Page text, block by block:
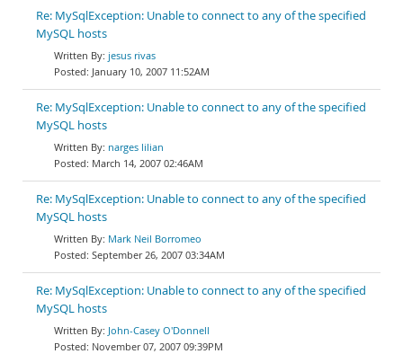
Re: MySqlException: Unable to connect to any of the specified
MySQL hosts
jesus rivas
January 10, 2007 11:52AM
Re: MySqlException: Unable to connect to any of the specified
MySQL hosts
narges lilian
March 14, 2007 02:46AM
Re: MySqlException: Unable to connect to any of the specified
MySQL hosts
Mark Neil Borromeo
September 26, 2007 03:34AM
Re: MySqlException: Unable to connect to any of the specified
MySQL hosts
John-Casey O'Donnell
November 07, 2007 09:39PM